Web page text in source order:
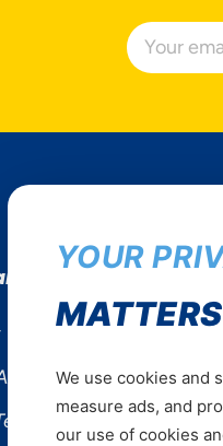
YOUR
We use cookies and
measure ads, and
our use of cookies